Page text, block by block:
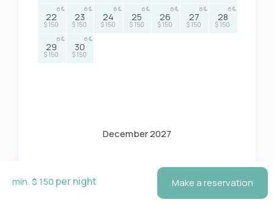
22
$ 150
6
23
$ 150
6
24
$ 150
6
25
$ 150
6
26
$ 150
6
27
$ 150
6
28
$ 150
6
29
$ 150
6
30
$ 150
6
December 2027
F S S
6 6 6
min. $ 150 per night Make a reservation